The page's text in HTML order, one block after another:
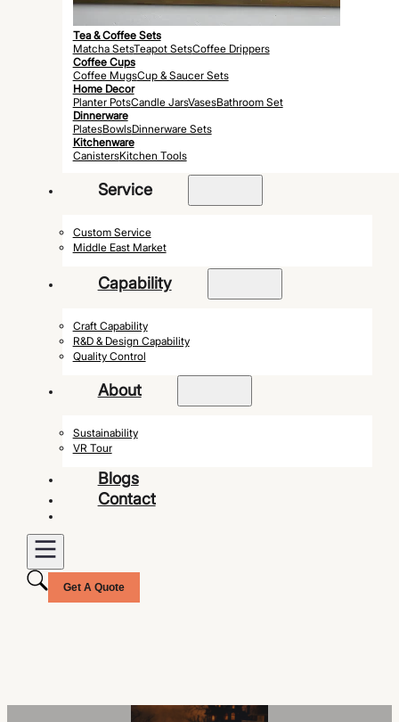
Tea & Coffee Sets
Matcha SetsTeapot SetsCoffee Drippers
Coffee Cups
Coffee MugsCup & Saucer Sets
Home Decor
Planter PotsCandle JarsVasesBathroom Set
Dinnerware
PlatesBowlsDinnerware Sets
Kitchenware
CanistersKitchen Tools
Service
Custom Service
Middle East Market
Capability
Craft Capability
R&D & Design Capability
Quality Control
About
Sustainability
VR Tour
Blogs
Contact
Get A Quote